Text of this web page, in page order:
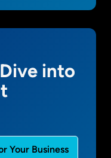
into
Your Business